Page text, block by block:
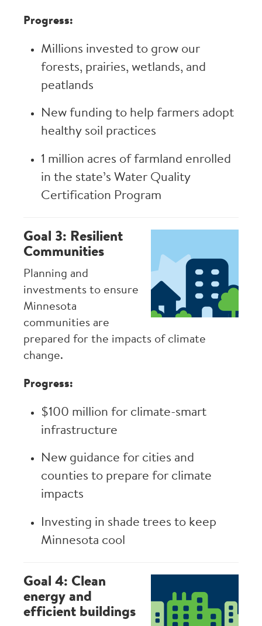
Progress:
Millions invested to grow our
forests, prairies, wetlands, and
peatlands
New funding to help farmers adopt
healthy soil practices
1 million acres of farmland enrolled
in the state’s Water Quality
Certification Program
Goal 3: Resilient
Communities
Planning and
investments to ensure
Minnesota
communities are
prepared for the impacts of climate
change.
Progress:
$100 million for climate-smart
infrastructure
New guidance for cities and
counties to prepare for climate
impacts
Investing in shade trees to keep
Minnesota cool
Goal 4: Clean
energy and
efficient buildings